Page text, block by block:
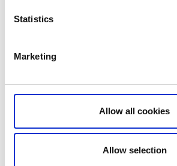
Statistics
Marketing
Allow all cookies
Allow selection
cabin but not wifi, it is only in
It is also possible to borrow a
by agreement with the owner.